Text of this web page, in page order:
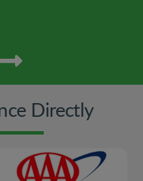
Directly